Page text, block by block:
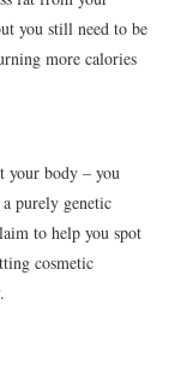
you still need to be
more calories
your body – you
purely genetic
to help you spot
cosmetic